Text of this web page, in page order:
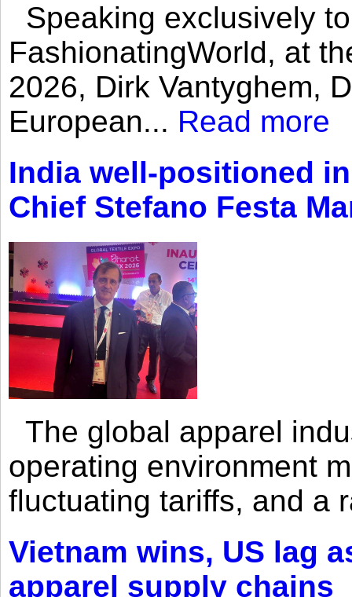
Speaking exclusively
FashionatingWorld, at
2026, Dirk Vantyghem,
European... Read more
India well-positioned
Chief Stefano Festa
The global apparel
operating environment
fluctuating tariffs, and a
Vietnam wins, US lag
apparel supply chains